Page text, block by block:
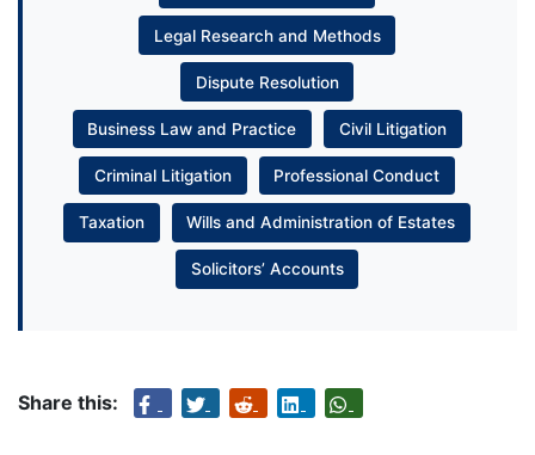
Legal Research and Methods
Dispute Resolution
Business Law and Practice Civil Litigation
Criminal Litigation Professional Conduct
Taxation Wills and Administration of Estates
Solicitors’ Accounts
Share this: